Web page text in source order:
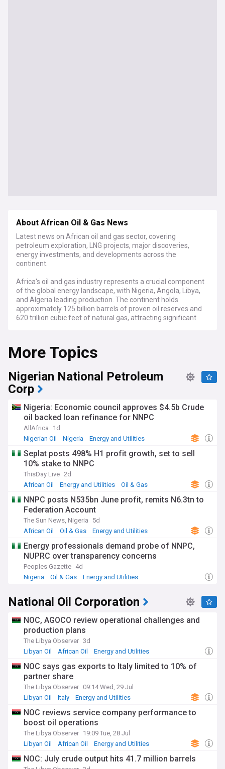
About African Oil & Gas News
Latest news on African oil and gas sector, covering
petroleum exploration, LNG projects, major discoveries,
energy investments, and developments across the
continent.
Africa's oil and gas industry represents a crucial component
of the global energy landscape, with Nigeria, Angola, Libya,
and Algeria leading production. The continent holds
approximately 125 billion barrels of proven oil reserves and
620 trillion cubic feet of natural gas, attracting significant
Recent developments showcase the sector's dynamic
evolution, with major LNG projects advancing in
Mozambique and Tanzania, while new discoveries in
Namibia's Orange Basin have sparked fresh exploration
interest. Countries like Uganda are progressing towards first
project marking a significant milestone in regional energy
infrastructure. The industry faces ongoing challenges in
security, infrastructure development, and adapting to global
energy transition pressures.
Beyond traditional resource extraction, African nations are
increasingly focusing on local content development and
value addition in the hydrocarbon sector. Countries like
Nigeria are expanding their refining capacity through
projects like the Dangote Refinery, while Ghana and Senegal
are developing frameworks to maximise economic benefits
from their emerging oil and gas sectors. These initiatives
aim to create jobs, build technical expertise, and strengthen
domestic energy security.
The African oil and gas sector's history traces back to the
1950s, with early discoveries in North Africa and Nigeria
shaping the continent's economic landscape. Today, as
Africa seeks to balance energy development with
environmental commitments, the industry stands at a
and embracing renewable energy transitions.
Our NewsNow feed delivers essential updates on African oil
and gas developments, from exploration successes to policy
changes and investment opportunities. Whether tracking
major project milestones, following regulatory
developments, or monitoring industry trends, our
vital sector's evolution across Africa.
More Topics
Nigerian National Petroleum
Corp
Nigeria: Economic council approves $4.5b Crude
oil backed loan refinance for NNPC
AllAfrica
1d
Nigerian Oil
Nigeria Energy and Utilities
Seplat posts 498% H1 profit growth, set to sell
10% stake to NNPC
ThisDay Live 2d
African Oil
Energy and Utilities Oil & Gas
NNPC posts N535bn June profit, remits N6.3tn to
Federation Account
The Sun News, Nigeria
5d
African Oil
Oil & Gas Energy and Utilities
Energy professionals demand probe of NNPC,
NUPRC over transparency concerns
Peoples Gazette 4d
Nigeria
Oil & Gas Energy and Utilities
National Oil Corporation
NOC, AGOCO review operational challenges and
production plans
The Libya Observer 3d
Libyan Oil
African Oil Energy and Utilities
NOC says gas exports to Italy limited to 10% of
partner share
The Libya Observer 09:14 Wed, 29 Jul
Libyan Oil
Italy Energy and Utilities
NOC reviews service company performance to
boost oil operations
The Libya Observer 19:09 Tue, 28 Jul
Libyan Oil
African Oil Energy and Utilities
NOC: July crude output hits 41.7 million barrels